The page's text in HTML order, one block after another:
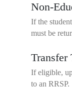
Non-
If the
must be
Transfer
If eligible,
to an RRSP.